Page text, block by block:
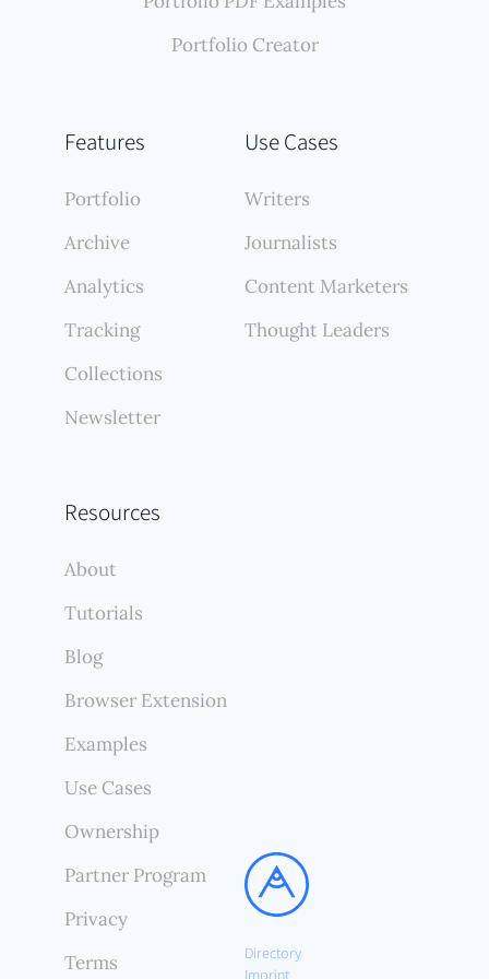
Directory
Imprint
Features
Portfolio
Archive
Analytics
Tracking
Collections
Newsletter
Use Cases
Writers
Journalists
Content Marketers
Thought Leaders
Resources
About
Tutorials
Blog
Browser Extension
Examples
Use Cases
Ownership
Partner Program
Privacy
Terms
Portfolio Creator